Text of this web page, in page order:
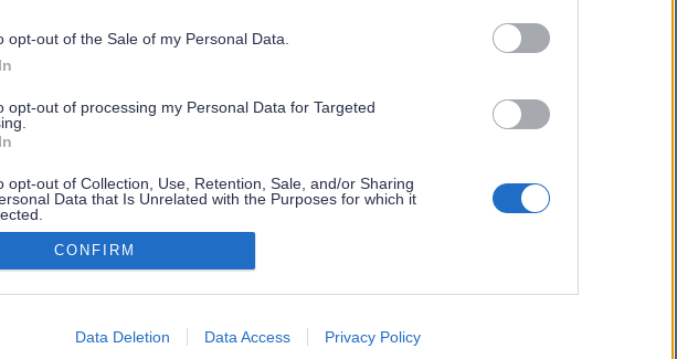
opt-out of the Sale of my Personal Data.
opt-out of processing my Personal Data for Targeted
opt-out of Collection, Use, Retention, Sale, and/or Sharing
Data that Is Unrelated with the Purposes for which it
allow Google to enable storage related to advertising like cookies on
CONFIRM
Data Deletion Data Access Privacy Policy